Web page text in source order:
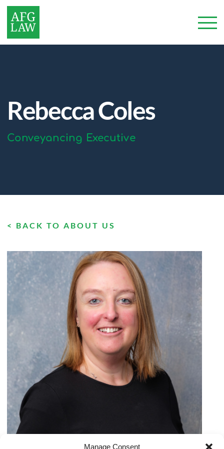
Manage Consent
Rebecca Coles
Conveyancing Executive
< BACK TO ABOUT US